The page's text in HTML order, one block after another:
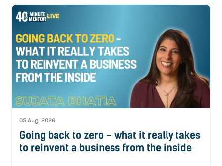
05 Aug, 2026
Going back to zero – what it really takes
to reinvent a business from the inside